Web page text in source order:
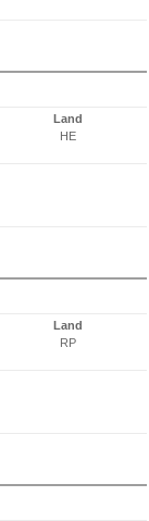
Land
HE
Land
RP